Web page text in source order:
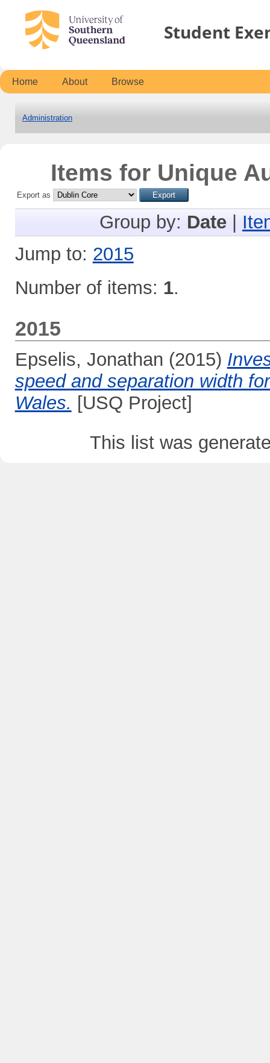
Student
Home About Browse
Administration
Items for Unique
Export as
Group by: Date
Jump to: 2015
Number of items: 1.
2015
Epselis, Jonathan (2015)
speed and separation width
Wales. [USQ Project]
This list was